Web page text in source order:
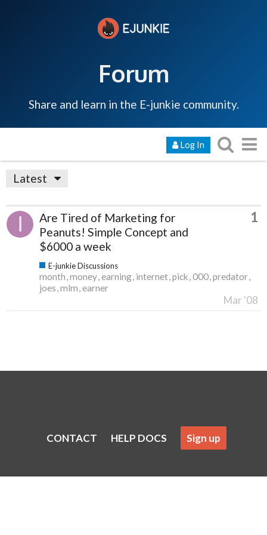
Forum
Share and learn in the E-junkie community.
Log In
Latest
Are Tired of Marketing for
Peanuts! Simple Concept and
$6000 a week
1
E-junkie Discussions
month money earning internet pick 000 predator
joes mlm earner
Mar '08
CONTACT HELP DOCS Sign up